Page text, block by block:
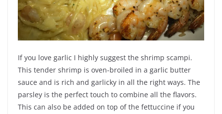
If you love garlic I highly suggest the shrimp scampi.
This tender shrimp is oven-broiled in a garlic butter
sauce and is rich and garlicky in all the right ways. The
parsley is the perfect touch to combine all the flavors.
This can also be added on top of the fettuccine if you